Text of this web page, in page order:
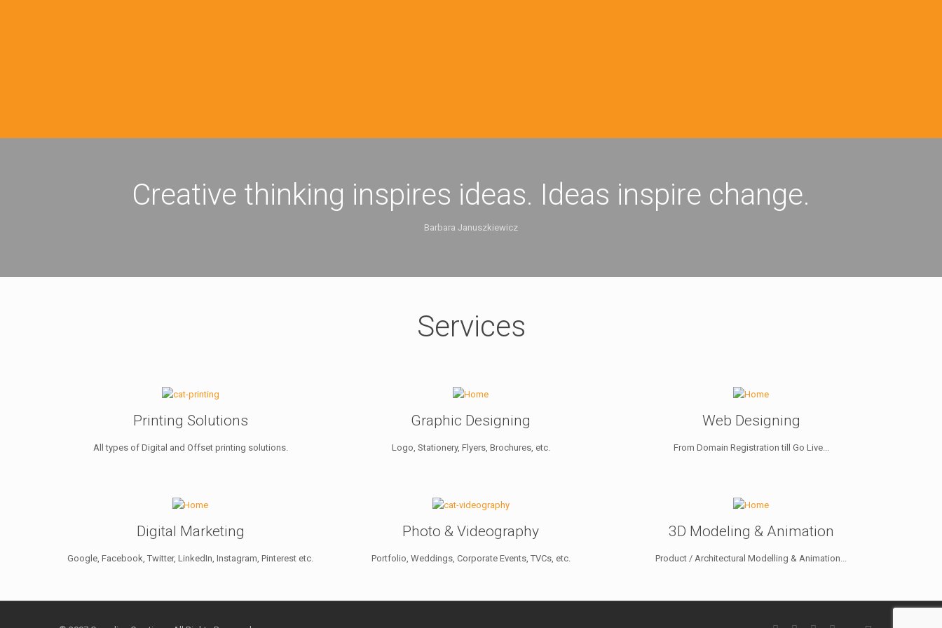
Creative thinking inspires ideas. Ideas inspire change.
Barbara Januszkiewicz
Services
Printing Solutions
All types of Digital and Offset printing solutions.
Graphic Designing
Logo, Stationery, Flyers, Brochures, etc.
Web Designing
From Domain Registration till Go Live...
Digital Marketing
Google, Facebook, Twitter, LinkedIn, Instagram, Pinterest etc.
Photo & Videography
Portfolio, Weddings, Corporate Events, TVCs, etc.
3D Modeling & Animation
Product / Architectural Modelling & Animation...